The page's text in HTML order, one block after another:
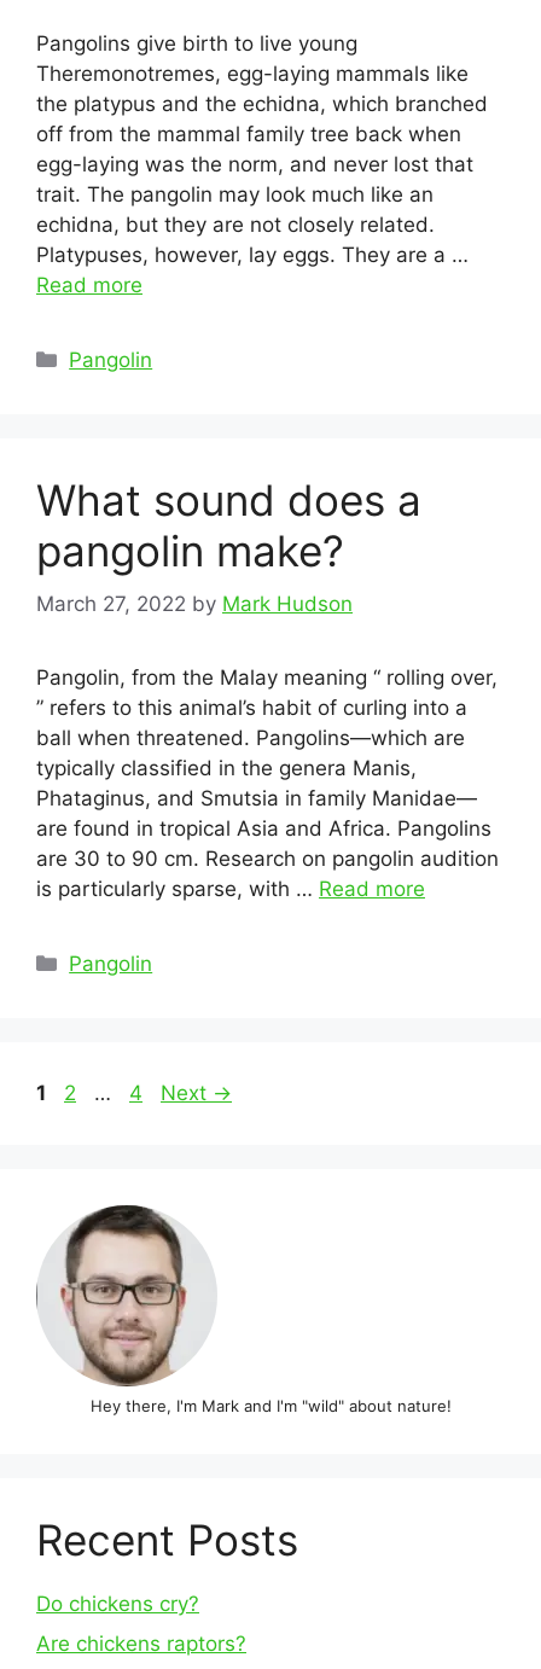
Pangolins give birth to live young
Theremonotremes, egg-laying mammals like
the platypus and the echidna, which branched
off from the mammal family tree back when
egg-laying was the norm, and never lost that
trait. The pangolin may look much like an
echidna, but they are not closely related.
Platypuses, however, lay eggs. They are a …
Read more
Categories
Pangolin
What sound does a
pangolin make?
March 27, 2022 by Mark Hudson
Pangolin, from the Malay meaning “ rolling over,
” refers to this animal’s habit of curling into a
ball when threatened. Pangolins—which are
typically classified in the genera Manis,
Phataginus, and Smutsia in family Manidae—
are found in tropical Asia and Africa. Pangolins
are 30 to 90 cm. Research on pangolin audition
is particularly sparse, with … Read more
Categories
Pangolin
Post
Page
1 Page
2 … Page
4 Next →
Hey there, I'm Mark and I'm "wild" about nature!
Recent Posts
Do chickens cry?
Are chickens raptors?